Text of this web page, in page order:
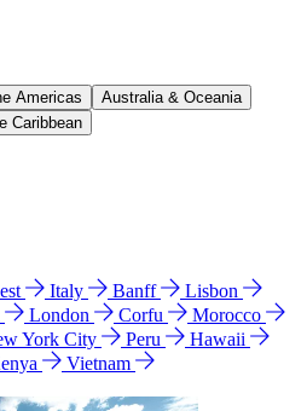
Americas
Australia & Oceania
Caribbean
Italy Banff
Lisbon
London Corfu
Morocco
York City Peru
Hawaii
Vietnam